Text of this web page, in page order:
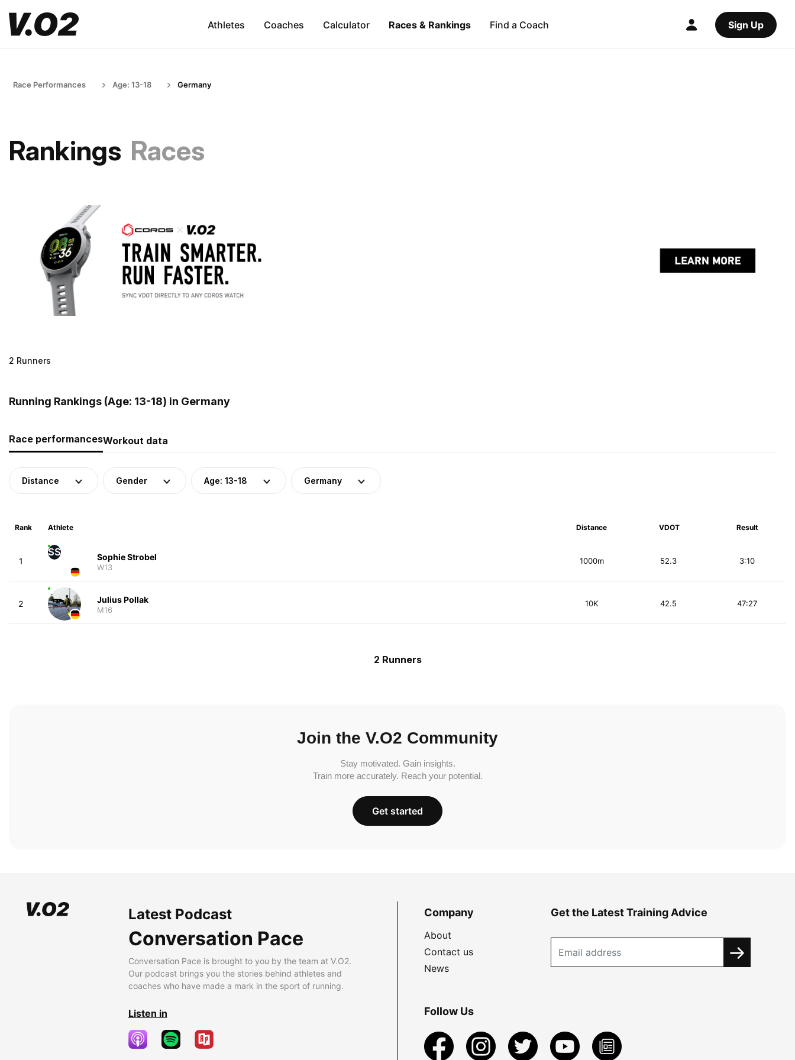
Athletes Coaches Calculator Races & Rankings Find a Coach Sign Up
Race Performances Age: 13-18 Germany
Rankings Races
2 Runners
Running Rankings (Age: 13-18) in Germany
Race performancesWorkout data
Distance Gender Age: 13-18 Germany
Rank Athlete Distance VDOT Result
1
SS Sophie Strobel
W13
1000m 3:10
52.3
2 Julius Pollak
M16
10K 47:27
42.5
2 Runners
Join the V.O2 Community
Stay motivated. Gain insights.
Train more accurately. Reach your potential.
Get started
Latest Podcast
Conversation Pace
Conversation Pace is brought to you by the team at V.O2.
Our podcast brings you the stories behind athletes and
coaches who have made a mark in the sport of running.
Listen in
Company
About
Contact us
News
Get the Latest Training Advice
Follow Us